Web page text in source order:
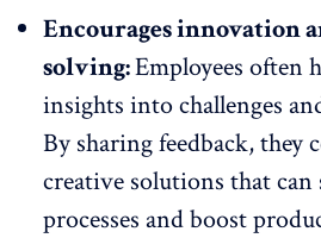
Encourages innovation
solving:Employees often
insights into challenges
By sharing feedback, they
creative solutions that can
processes and boost